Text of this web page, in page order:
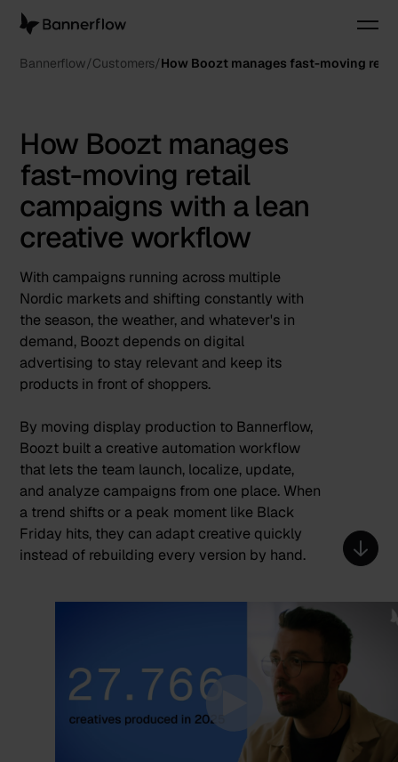
Bannerflow Customers How Boozt manages fast-moving
How Boozt manages
fast-moving retail
campaigns with a lean
creative workflow
With campaigns running across multiple
Nordic markets and shifting constantly with
the season, the weather, and whatever's in
demand, Boozt depends on digital
advertising to stay relevant and keep its
products in front of shoppers.
By moving display production to Bannerflow,
Boozt built a creative automation workflow
that lets the team launch, localize, update,
and analyze campaigns from one place. When
a trend shifts or a peak moment like Black
Friday hits, they can adapt creative quickly
instead of rebuilding every version by hand.